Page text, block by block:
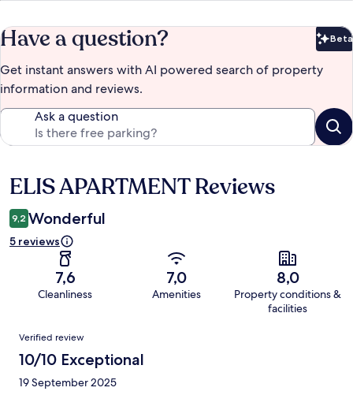
Have a question? Beta
Get instant answers with AI powered search of property
information and reviews.
Ask a question
Reviews
ELIS APARTMENT Reviews
9,2 Wonderful
5 reviews
7,6
Cleanliness
7,0
Amenities
8,0
Property conditions &
facilities
Reviews
Verified review
10/10 Exceptional
19 September 2025